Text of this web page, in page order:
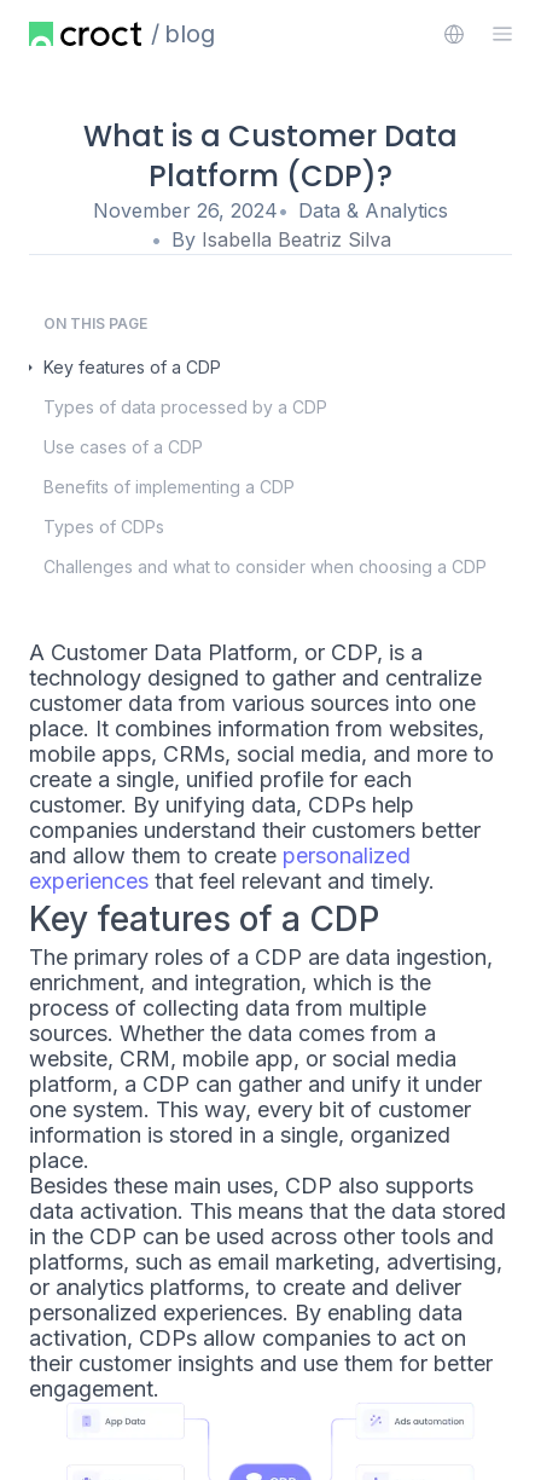
blog
What is a Customer Data
Platform (CDP)?
November 26, 2024
Data & Analytics
By Isabella Beatriz Silva
ON THIS PAGE
Key features of a CDP
Types of data processed by a CDP
Use cases of a CDP
Benefits of implementing a CDP
Types of CDPs
Challenges and what to consider when choosing a CDP
A Customer Data Platform, or CDP, is a
technology designed to gather and centralize
customer data from various sources into one
place. It combines information from websites,
mobile apps, CRMs, social media, and more to
create a single, unified profile for each
customer. By unifying data, CDPs help
companies understand their customers better
and allow them to create personalized
experiences that feel relevant and timely.
Key features of a CDP
The primary roles of a CDP are data ingestion,
enrichment, and integration, which is the
process of collecting data from multiple
sources. Whether the data comes from a
website, CRM, mobile app, or social media
platform, a CDP can gather and unify it under
one system. This way, every bit of customer
information is stored in a single, organized
place.
Besides these main uses, CDP also supports
data activation. This means that the data stored
in the CDP can be used across other tools and
platforms, such as email marketing, advertising,
or analytics platforms, to create and deliver
personalized experiences. By enabling data
activation, CDPs allow companies to act on
their customer insights and use them for better
engagement.